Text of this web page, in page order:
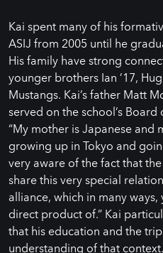
Kai spent many of his
ASIJ from 2005 until he
His family have strong
younger brothers Ian ’17,
Mustangs. Kai’s father Matt
served on the school’s
“My mother is Japanese and
growing up in Tokyo and
very aware of the fact that
share this very special
alliance, which in many
direct product of.” Kai
that his education and the
understanding of that